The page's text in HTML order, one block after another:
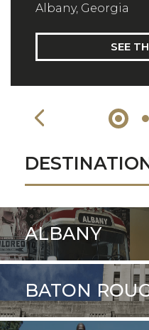
Albany, Georgia
SEE
ALBANY
BATON